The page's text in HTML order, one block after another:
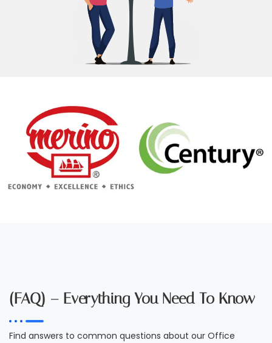
(FAQ) – Everything You Need To Know
Find answers to common questions about our Office